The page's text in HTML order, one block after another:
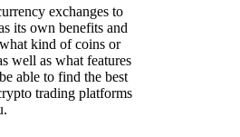
exchanges to
its own benefits and
kind of coins or
well as what features
able to find the best
trading platforms